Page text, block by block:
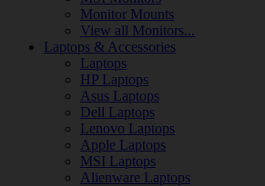
Monitor Mounts
View all Monitors...
Laptops & Accessories
Laptops
HP Laptops
Asus Laptops
Dell Laptops
Lenovo Laptops
Apple Laptops
MSI Laptops
Alienware Laptops